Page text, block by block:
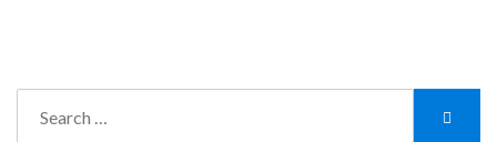
for: